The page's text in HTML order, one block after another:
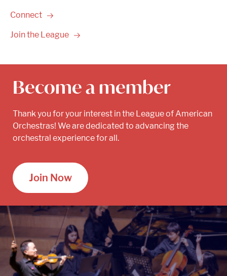
Connect
Join the League
Become a member
Thank you for your interest in the League of American
Orchestras! We are dedicated to advancing the
orchestral experience for all.
Join Now